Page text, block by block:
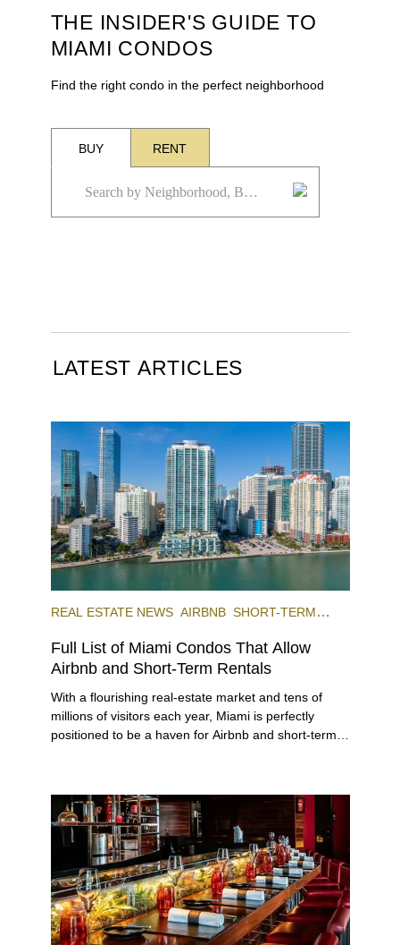
THE INSIDER'S GUIDE TO
MIAMI CONDOS
Find the right condo in the perfect neighborhood
BUY RENT
LATEST ARTICLES
REAL ESTATE NEWS AIRBNB SHORT-TERM
Full List of Miami Condos That Allow
Airbnb and Short-Term Rentals
With a flourishing real-estate market and tens of
millions of visitors each year, Miami is perfectly
positioned to be a haven for Airbnb and short-term-
preferences, from a relaxed beach vacation to a
high-powered business conference with a tropical
twist.